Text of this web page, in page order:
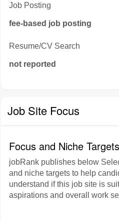
Job Posting
fee-based job posting
Resume/CV Search
not reported
Job Site Focus
Focus and Niche Targets
jobRank publishes below
and niche targets to help
understand if this job site is
aspirations and overall work